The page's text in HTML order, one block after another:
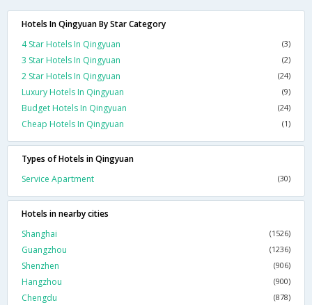
Hotels In Qingyuan By Star Category
4 Star Hotels In Qingyuan
(3)
3 Star Hotels In Qingyuan (2)
2 Star Hotels In Qingyuan (24)
Luxury Hotels In Qingyuan (9)
Budget Hotels In Qingyuan (24)
Cheap Hotels In Qingyuan (1)
Types of Hotels in Qingyuan
Service Apartment
(30)
Hotels in nearby cities
Shanghai
(1526)
Guangzhou (1236)
Shenzhen (906)
Hangzhou (900)
Chengdu (878)